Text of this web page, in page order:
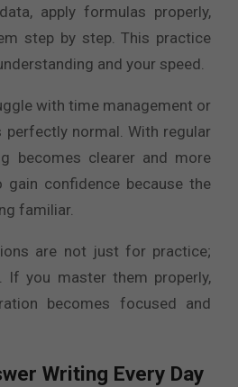
apply formulas properly,
step by step. This practice
and your speed.
with time management or
perfectly normal. With regular
becomes clearer and more
gain confidence because the
familiar.
are not just for practice;
If you master them properly,
becomes focused and
Writing Every Day